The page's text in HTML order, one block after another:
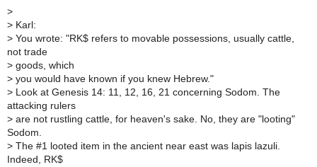
>
> Karl:
> You wrote: "RK$ refers to movable possessions, usually cattle,
not trade
> goods, which
> you would have known if you knew Hebrew."
> Look at Genesis 14: 11, 12, 16, 21 concerning Sodom. The
attacking rulers
> are not rustling cattle, for heaven's sake. No, they are "looting"
Sodom.
> The #1 looted item in the ancient near east was lapis lazuli.
Indeed, RK$